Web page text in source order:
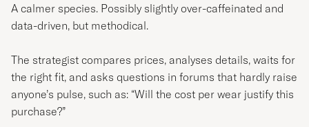
A calmer species. Possibly slightly over-caffeinated and
data-driven, but methodical.
The strategist compares prices, analyses details, waits for
the right fit, and asks questions in forums that hardly raise
anyone’s pulse, such as: “Will the cost per wear justify this
purchase?”